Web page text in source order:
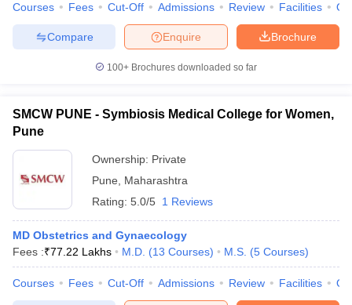
Courses Fees Cut-Off Admissions Review Facilities
Brochure
Enquire
Compare
100+ Brochures downloaded so far
SMCW PUNE - Symbiosis Medical College for Women,
Pune
Ownership: Private
Pune
Maharashtra
Rating: 5.0/5 1 Reviews
MD Obstetrics and Gynaecology
Fees :₹77.22 Lakhs M.D. (13 Courses) M.S. (5 Courses)
Courses Fees Cut-Off Admissions Review Facilities